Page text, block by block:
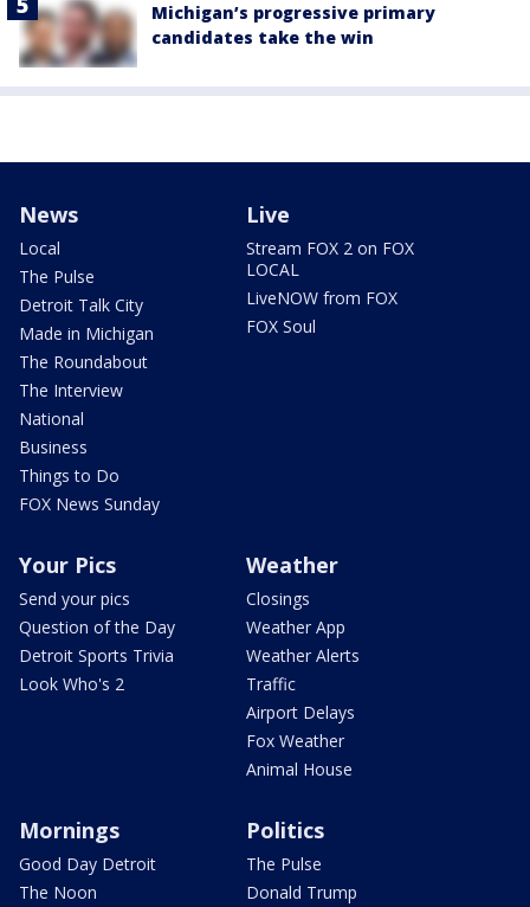
Michigan’s progressive primary
candidates take the win
News
Local
The Pulse
Detroit Talk City
Made in Michigan
The Roundabout
The Interview
National
Business
Things to Do
FOX News Sunday
Live
Stream FOX 2 on FOX
LOCAL
LiveNOW from FOX
FOX Soul
Your Pics
Send your pics
Question of the Day
Detroit Sports Trivia
Look Who's 2
Weather
Closings
Weather App
Weather Alerts
Traffic
Airport Delays
Fox Weather
Animal House
Mornings
Good Day Detroit
The Noon
Politics
The Pulse
Donald Trump